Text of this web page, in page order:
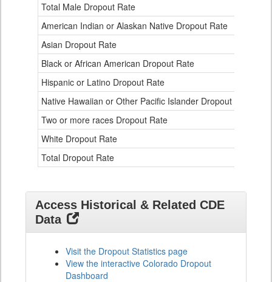
Data
Table
for
Total Male Dropout Rate
American Indian or Alaskan Native Dropout Rate
Asian Dropout Rate
Black or African American Dropout Rate
Hispanic or Latino Dropout Rate
Native Hawaiian or Other Pacific Islander Dropout Rate
Two or more races Dropout Rate
White Dropout Rate
Total Dropout Rate
Access Historical & Related CDE
Data
Visit the Dropout Statistics page
View the interactive Colorado Dropout
Dashboard